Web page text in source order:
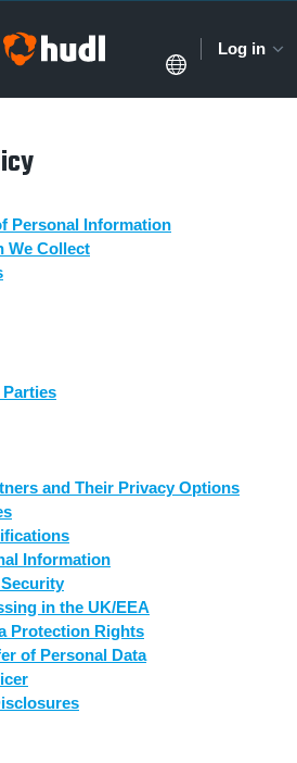
Log in
Personal Information
We Collect
and Their Privacy Options
Information
in the UK/EEA
Protection Rights
of Personal Data